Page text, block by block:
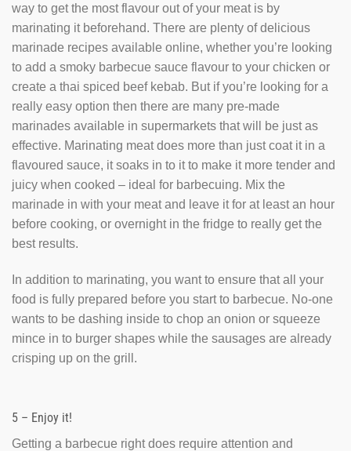
way to get the most flavour out of your meat is by
marinating it beforehand. There are plenty of delicious
marinade recipes available online, whether you’re looking
to add a smoky barbecue sauce flavour to your chicken or
create a thai spiced beef kebab. But if you’re looking for a
really easy option then there are many pre-made
marinades available in supermarkets that will be just as
effective. Marinating meat does more than just coat it in a
flavoured sauce, it soaks in to it to make it more tender and
juicy when cooked – ideal for barbecuing. Mix the
marinade in with your meat and leave it for at least an hour
before cooking, or overnight in the fridge to really get the
best results.
In addition to marinating, you want to ensure that all your
food is fully prepared before you start to barbecue. No-one
wants to be dashing inside to chop an onion or squeeze
mince in to burger shapes while the sausages are already
crisping up on the grill.
5 – Enjoy it!
Getting a barbecue right does require attention and